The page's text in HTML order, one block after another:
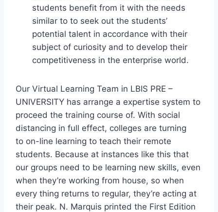
students benefit from it with the needs
similar to to seek out the students’
potential talent in accordance with their
subject of curiosity and to develop their
competitiveness in the enterprise world.
Our Virtual Learning Team in LBIS PRE –
UNIVERSITY has arrange a expertise system to
proceed the training course of. With social
distancing in full effect, colleges are turning
to on-line learning to teach their remote
students. Because at instances like this that
our groups need to be learning new skills, even
when they’re working from house, so when
every thing returns to regular, they’re acting at
their peak. N. Marquis printed the First Edition